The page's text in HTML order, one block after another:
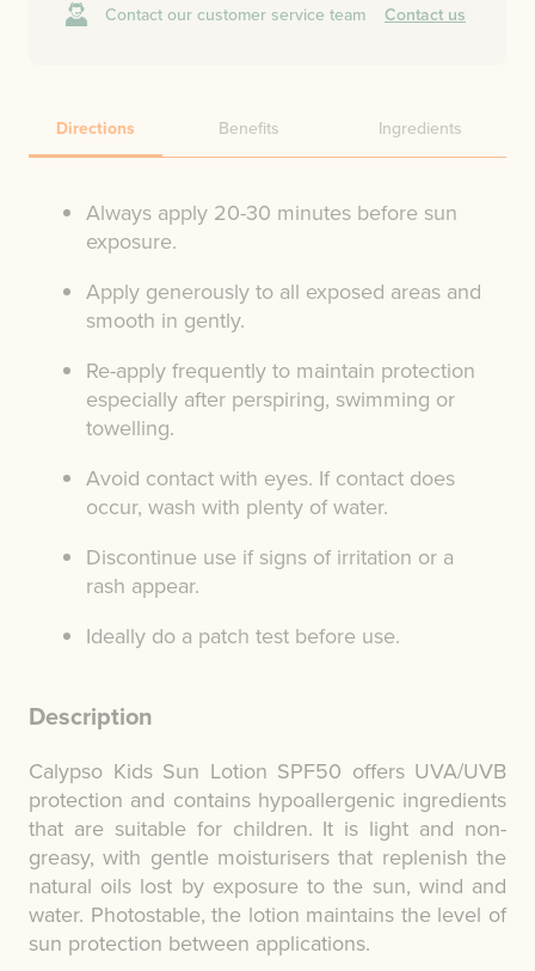
Contact our customer service team Contact us
Directions Benefits Ingredients
Always apply 20-30 minutes before sun
exposure.
Apply generously to all exposed areas and
smooth in gently.
Re-apply frequently to maintain protection
especially after perspiring, swimming or
towelling.
Avoid contact with eyes. If contact does
occur, wash with plenty of water.
Discontinue use if signs of irritation or a
rash appear.
Ideally do a patch test before use.
Description
Calypso Kids Sun Lotion SPF50 offers UVA/UVB
protection and contains hypoallergenic ingredients
that are suitable for children. It is light and non-
greasy, with gentle moisturisers that replenish the
natural oils lost by exposure to the sun, wind and
water. Photostable, the lotion maintains the level of
sun protection between applications.